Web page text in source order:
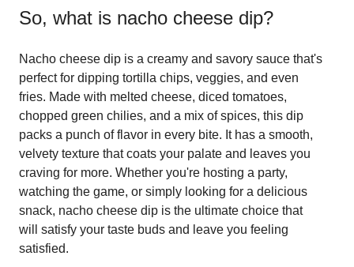
So, what is nacho cheese dip?
Nacho cheese dip is a creamy and savory sauce that's
perfect for dipping tortilla chips, veggies, and even
fries. Made with melted cheese, diced tomatoes,
chopped green chilies, and a mix of spices, this dip
packs a punch of flavor in every bite. It has a smooth,
velvety texture that coats your palate and leaves you
craving for more. Whether you're hosting a party,
watching the game, or simply looking for a delicious
snack, nacho cheese dip is the ultimate choice that
will satisfy your taste buds and leave you feeling
satisfied.